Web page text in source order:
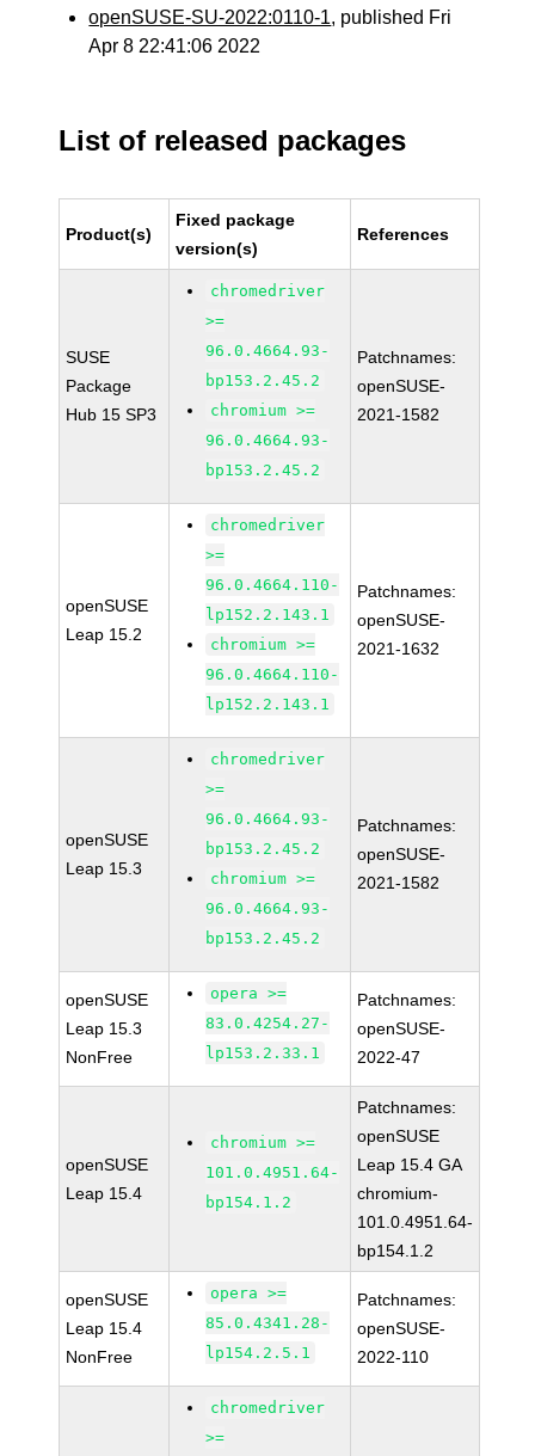
openSUSE-SU-2022:0110-1, published Fri
Apr 8 22:41:06 2022
List of released packages
Product(s)
Fixed package
version(s)
References
SUSE
Package
Hub 15 SP3
chromedriver
>=
96.0.4664.93-
bp153.2.45.2
chromium >=
96.0.4664.93-
bp153.2.45.2
Patchnames:
openSUSE-
2021-1582
openSUSE
Leap 15.2
chromedriver
>=
96.0.4664.110-
lp152.2.143.1
chromium >=
96.0.4664.110-
lp152.2.143.1
Patchnames:
openSUSE-
2021-1632
openSUSE
Leap 15.3
chromedriver
>=
96.0.4664.93-
bp153.2.45.2
chromium >=
96.0.4664.93-
bp153.2.45.2
Patchnames:
openSUSE-
2021-1582
openSUSE
Leap 15.3
NonFree
opera >=
83.0.4254.27-
lp153.2.33.1
Patchnames:
openSUSE-
2022-47
openSUSE
Leap 15.4
chromium >=
101.0.4951.64-
bp154.1.2
Patchnames:
openSUSE
Leap 15.4 GA
chromium-
101.0.4951.64-
bp154.1.2
openSUSE
Leap 15.4
NonFree
opera >=
85.0.4341.28-
lp154.2.5.1
Patchnames:
openSUSE-
2022-110
chromedriver
>=